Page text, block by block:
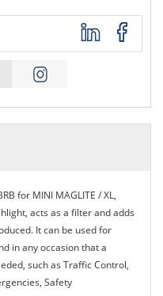
for MINI MAGLITE / XL,
acts as a filter and adds
It can be used for
in any occasion that a
such as Traffic Control,
Safety